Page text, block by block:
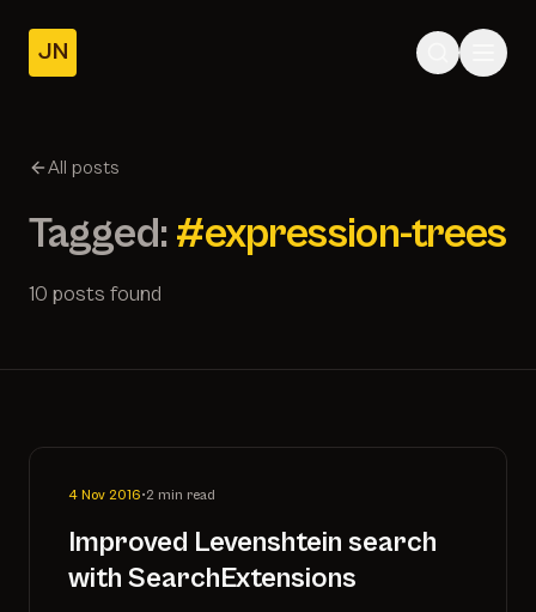
JN
Posts
All posts
Tagged: #expression-trees
10 posts found
4 Nov 2016•2 min read
Improved Levenshtein search
with SearchExtensions